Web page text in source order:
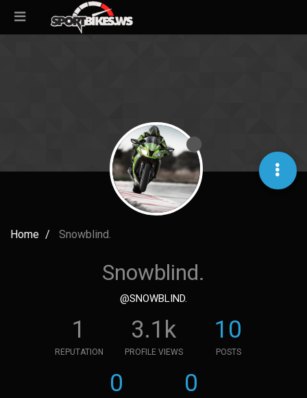
Home Snowblind.
Snowblind.
@SNOWBLIND.
1
REPUTATION
3.1k
PROFILE VIEWS
10
POSTS
0 0